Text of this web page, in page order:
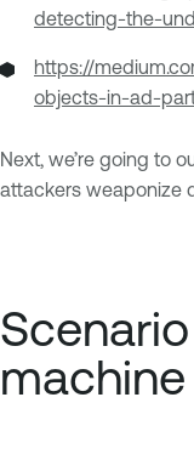
detecting-the-
https://
objects-in-ad-
Next, we’re going to
attackers weaponize